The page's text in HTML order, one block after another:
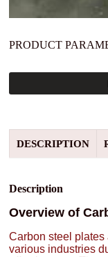
PRODUCT
DESCRIPTION
Description
Overview of
Carbon steel
various industries